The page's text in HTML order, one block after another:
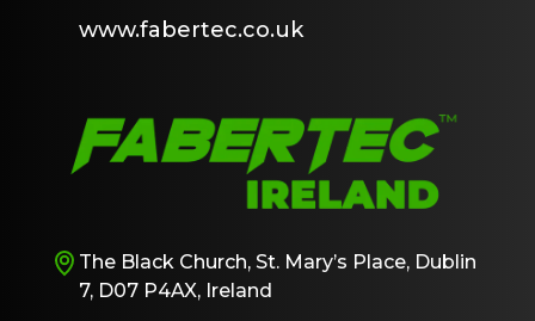
www.fabertec.co.uk
The Black Church, St. Mary’s Place, Dublin
7, D07 P4AX, Ireland